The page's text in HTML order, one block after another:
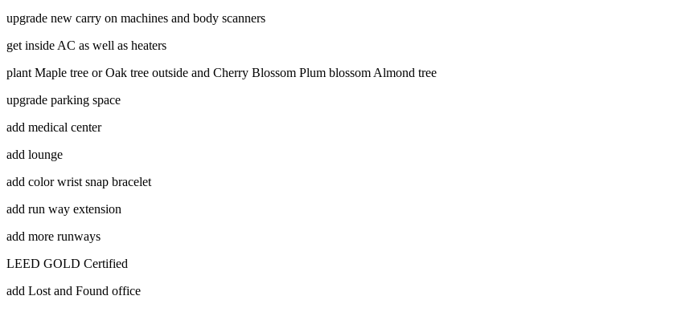
upgrade new carry on machines and body scanners
get inside AC as well as heaters
plant Maple tree or Oak tree outside and Cherry Blossom Plum blossom Almond tree
upgrade parking space
add medical center
add lounge
add color wrist snap bracelet
add run way extension
add more runways
LEED GOLD Certified
add Lost and Found office